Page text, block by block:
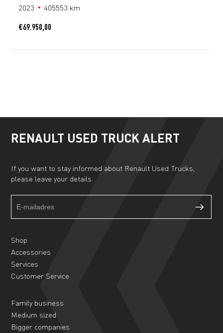
2023
405553 km
€69.950,00
RENAULT USED TRUCK ALERT
If you want to stay informed about Renault Used Trucks,
please leave your details.
footer
human,
leave
this
field
Shop
Accessories
Services
Customer Service
Family business
Medium sized
Bigger companies